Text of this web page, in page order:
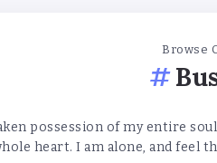
Browse
possession of my entire
heart. I am alone, and feel